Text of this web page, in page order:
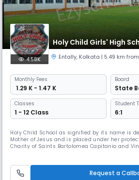
Holy Child Girls' High
4.58K Entally, Kolkata | 5.49 km
Monthly Fees
₹ 1.29 K - 1.47 K
Board
State
Classes
1 - 12 Class
Student
6:1
Holy Child School as signified by its name is
Mother of Jesus and is placed under her
Charity of Saints Bartolomea Capitanio and
conformity with the Charism of the Institute.
Request a